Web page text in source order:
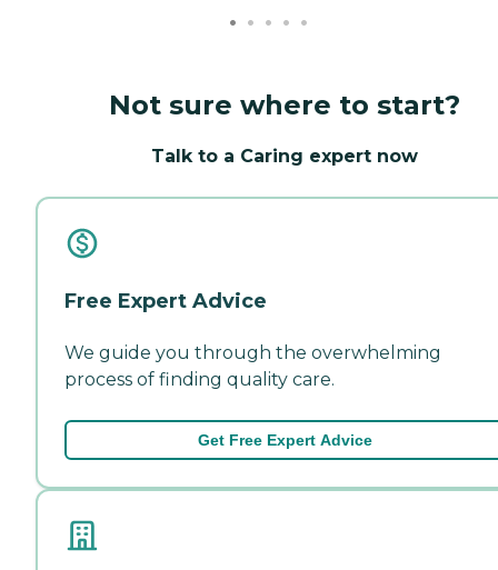
Not sure where to start?
Talk to a Caring expert now
Free Expert Advice
We guide you through the overwhelming
process of finding quality care.
Get Free Expert Advice